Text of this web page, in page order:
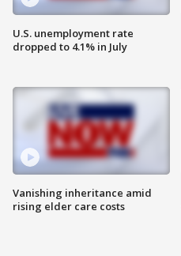
U.S. unemployment rate
dropped to 4.1% in July
Vanishing inheritance amid
rising elder care costs